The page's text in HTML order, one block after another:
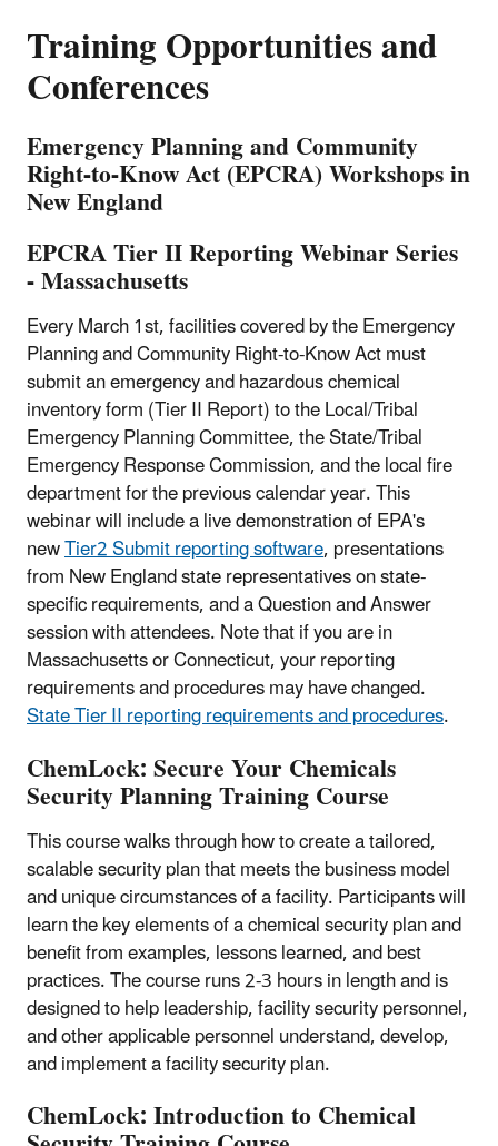
Training Opportunities and
Conferences
Emergency Planning and Community
Right-to-Know Act (EPCRA) Workshops in
New England
EPCRA Tier II Reporting Webinar Series
- Massachusetts
Every March 1st, facilities covered by the Emergency
Planning and Community Right-to-Know Act must
submit an emergency and hazardous chemical
inventory form (Tier II Report) to the Local/Tribal
Emergency Planning Committee, the State/Tribal
Emergency Response Commission, and the local fire
department for the previous calendar year. This
webinar will include a live demonstration of EPA's
newTier2 Submit reporting software, presentations
from New England state representatives on state-
specific requirements, and a Question and Answer
session with attendees. Note that if you are in
Massachusetts or Connecticut, your reporting
requirements and procedures may have changed.
State Tier II reporting requirements and procedures.
ChemLock: Secure Your Chemicals
Security Planning Training Course
This course walks through how to create a tailored,
scalable security plan that meets the business model
and unique circumstances of a facility. Participants will
learn the key elements of a chemical security plan and
benefit from examples, lessons learned, and best
practices. The course runs 2-3 hours in length and is
designed to help leadership, facility security personnel,
and other applicable personnel understand, develop,
and implement a facility security plan.
ChemLock: Introduction to Chemical